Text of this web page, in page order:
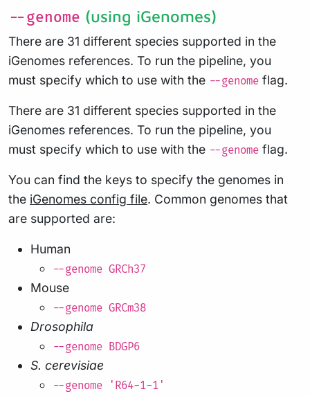
--genome (using iGenomes)
There are 31 different species supported in the
iGenomes references. To run the pipeline, you
must specify which to use with the --genome flag.
There are 31 different species supported in the
iGenomes references. To run the pipeline, you
must specify which to use with the --genome flag.
You can find the keys to specify the genomes in
the iGenomes config file. Common genomes that
are supported are:
Human
--genome GRCh37
Mouse
--genome GRCm38
Drosophila
--genome BDGP6
S. cerevisiae
--genome 'R64-1-1'